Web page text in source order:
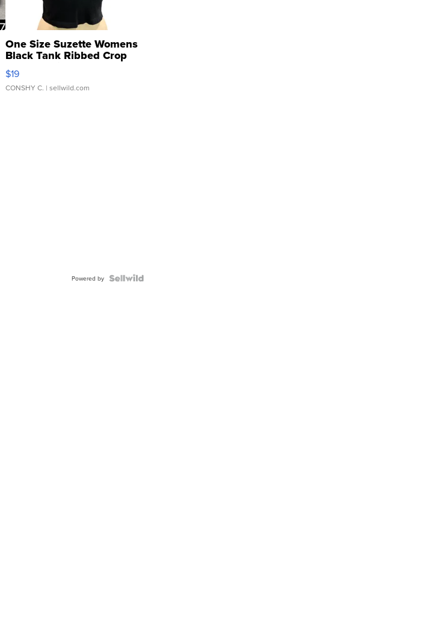
One Size Suzette Womens
Black Tank Ribbed Crop
Asymmetrical ...
$19
CONSHY C. | sellwild.com
Powered by